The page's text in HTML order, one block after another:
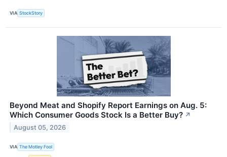
VIA StockStory
Beyond Meat and Shopify Report Earnings on Aug. 5:
Which Consumer Goods Stock Is a Better Buy? ↗
August 05, 2026
VIA The Motley Fool